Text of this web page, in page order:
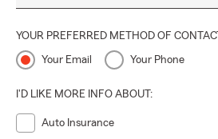
YOUR PREFERRED METHOD OF CONTACT
Your Email Your Phone
I'D LIKE MORE INFO ABOUT:
Auto Insurance